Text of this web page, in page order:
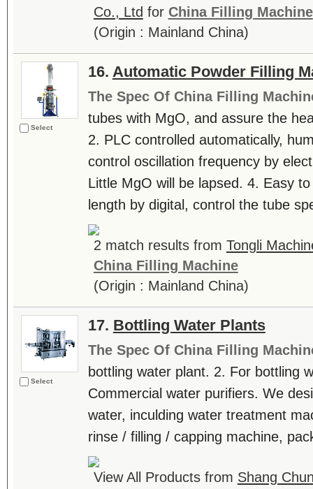
Co., Ltd for China Filling Machine
(Origin : Mainland China)
Select
16. Automatic Powder Filling
The Spec Of China Filling
tubes with MgO, and assure the
2. PLC controlled automatically,
control oscillation frequency by
Little MgO will be lapsed. 4. Easy
length by digital, control the tube
2 match results from Tongli
China Filling Machine
(Origin : Mainland China)
Select
17. Bottling Water Plants
The Spec Of China Filling
bottling water plant. 2. For bottling
Commercial water purifiers. We
water, inculding water treatment
rinse / filling / capping machine,
View All Products from Shang